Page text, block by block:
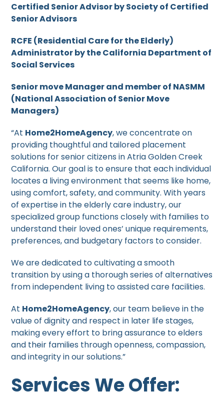
Certified Senior Advisor by Society of Certified
Senior Advisors
RCFE (Residential Care for the Elderly)
Administrator by the California Department of
Social Services
Senior move Manager and member of NASMM
(National Association of Senior Move
Managers)
“At Home2HomeAgency, we concentrate on
providing thoughtful and tailored placement
solutions for senior citizens in Atria Golden Creek
California. Our goal is to ensure that each individual
locates a living environment that seems like home,
using comfort, safety, and community. With years
of expertise in the elderly care industry, our
specialized group functions closely with families to
understand their loved ones’ unique requirements,
preferences, and budgetary factors to consider.
We are dedicated to cultivating a smooth
transition by using a thorough series of alternatives
from independent living to assisted care facilities.
At Home2HomeAgency, our team believe in the
value of dignity and respect in later life stages,
making every effort to bring assurance to elders
and their families through openness, compassion,
and integrity in our solutions.”
Services We Offer: